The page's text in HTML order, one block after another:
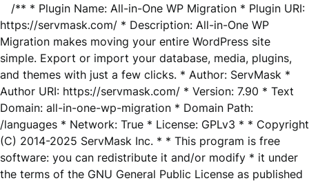
/** * Plugin Name: All-in-One WP Migration * Plugin URI:
https://servmask.com/ * Description: All-in-One WP
Migration makes moving your entire WordPress site
simple. Export or import your database, media, plugins,
and themes with just a few clicks. * Author: ServMask *
Author URI: https://servmask.com/ * Version: 7.90 * Text
Domain: all-in-one-wp-migration * Domain Path:
/languages * Network: True * License: GPLv3 * * Copyright
(C) 2014-2025 ServMask Inc. * * This program is free
software: you can redistribute it and/or modify * it under
the terms of the GNU General Public License as published